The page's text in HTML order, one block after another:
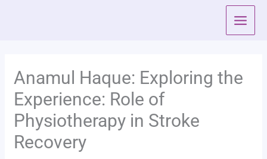
Anamul Haque: Exploring the
Experience: Role of
Physiotherapy in Stroke
Recovery